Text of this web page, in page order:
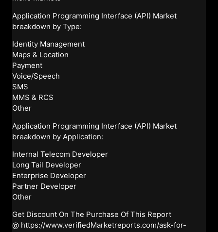
Application Programming Interface (API) Market
breakdown by Type:
Identity Management
Maps & Location
Payment
Voice/Speech
SMS
MMS & RCS
Other
Application Programming Interface (API) Market
breakdown by Application:
Internal Telecom Developer
Long Tail Developer
Enterprise Developer
Partner Developer
Other
Get Discount On The Purchase Of This Report
@ https://www.verifiedMarketreports.com/ask-for-